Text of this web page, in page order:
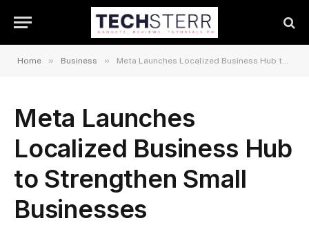
Home » Business » Meta Launches Localized Business Hub to Strengthen Small Businesses
Meta Launches
Localized Business Hub
to Strengthen Small
Businesses